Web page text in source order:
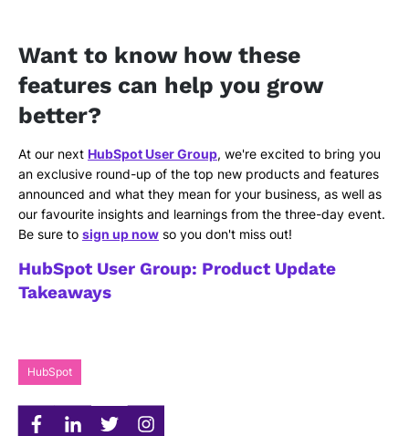
Want to know how these
features can help you grow
better?
At our next HubSpot User Group, we're excited to bring you
an exclusive round-up of the top new products and features
announced and what they mean for your business, as well as
our favourite insights and learnings from the three-day event.
Be sure to sign up now so you don't miss out!
HubSpot User Group: Product Update
Takeaways
HubSpot